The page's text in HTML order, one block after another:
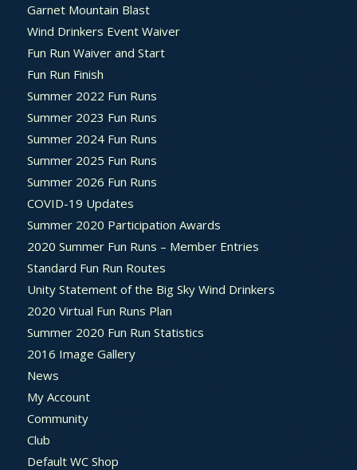
Garnet Mountain Blast
Wind Drinkers Event Waiver
Fun Run Waiver and Start
Fun Run Finish
Summer 2022 Fun Runs
Summer 2023 Fun Runs
Summer 2024 Fun Runs
Summer 2025 Fun Runs
Summer 2026 Fun Runs
COVID-19 Updates
Summer 2020 Participation Awards
2020 Summer Fun Runs – Member Entries
Standard Fun Run Routes
Unity Statement of the Big Sky Wind Drinkers
2020 Virtual Fun Runs Plan
Summer 2020 Fun Run Statistics
2016 Image Gallery
News
My Account
Community
Club
Default WC Shop